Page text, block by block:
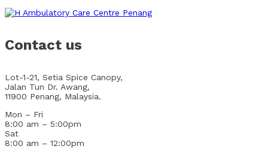
Contact us
Lot-1-21, Setia Spice Canopy,
Jalan Tun Dr. Awang,
11900 Penang, Malaysia.
Mon – Fri
8:00 am – 5:00pm
Sat
8:00 am – 12:00pm